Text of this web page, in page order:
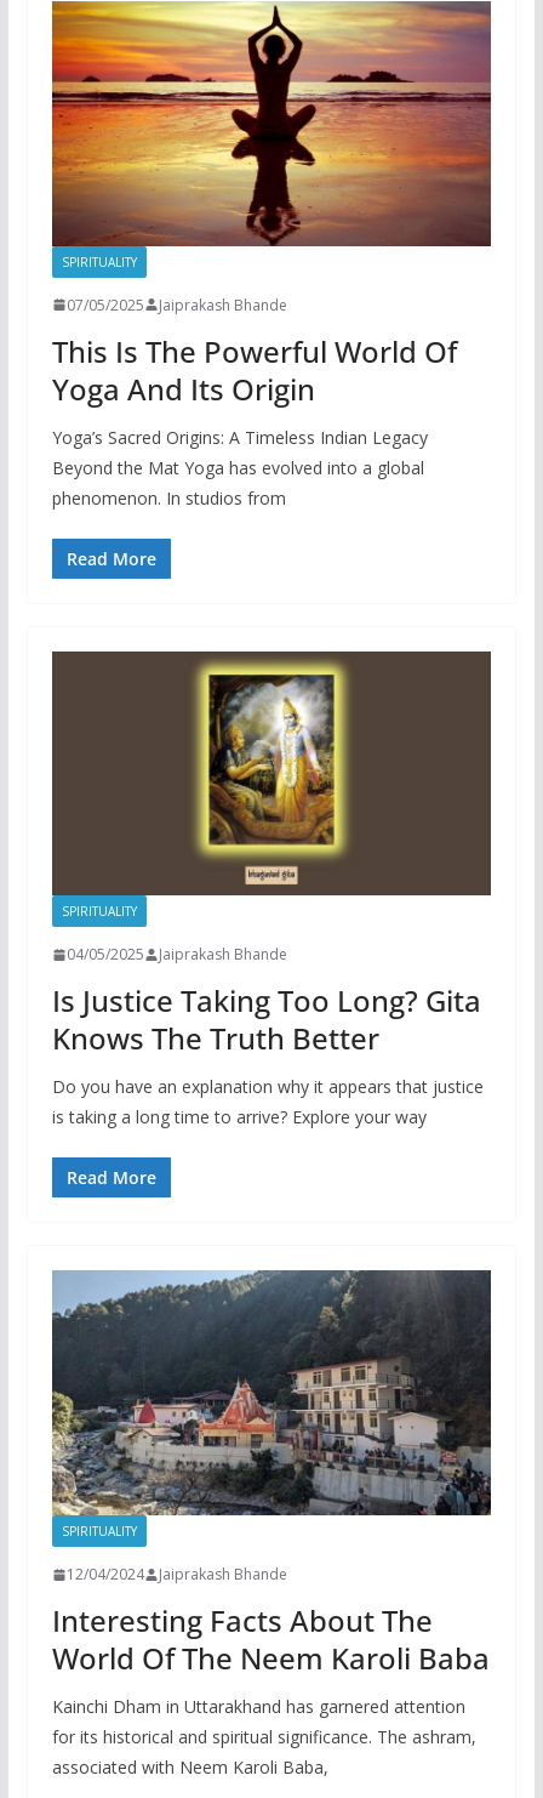
SPIRITUALITY
07/05/2025 Jaiprakash Bhande
This Is The Powerful World Of
Yoga And Its Origin
Yoga’s Sacred Origins: A Timeless Indian Legacy
Beyond the Mat Yoga has evolved into a global
phenomenon. In studios from
Read More
SPIRITUALITY
04/05/2025 Jaiprakash Bhande
Is Justice Taking Too Long? Gita
Knows The Truth Better
Do you have an explanation why it appears that justice
is taking a long time to arrive? Explore your way
Read More
SPIRITUALITY
12/04/2024 Jaiprakash Bhande
Interesting Facts About The
World Of The Neem Karoli Baba
Kainchi Dham in Uttarakhand has garnered attention
for its historical and spiritual significance. The ashram,
associated with Neem Karoli Baba,